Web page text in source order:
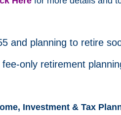
and planning to retire
fee-only retirement
Investment & Tax